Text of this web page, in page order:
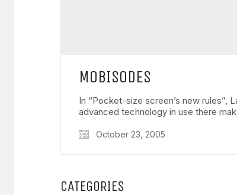
MOBISODES
In “Pocket-size screen’s new rules”,
advanced technology in use there
October 23, 2005
CATEGORIES